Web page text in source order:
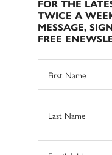
FOR THE
TWICE A
MESSAGE,
FREE